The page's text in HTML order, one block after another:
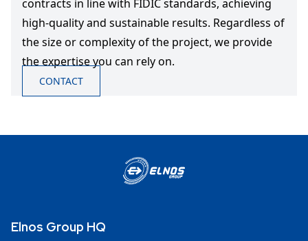
contracts in line with FIDIC standards, achieving
high-quality and sustainable results. Regardless of
the size or complexity of the project, we provide
the expertise you can rely on.
CONTACT
Elnos Group HQ